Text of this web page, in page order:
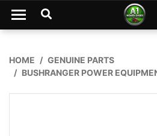
Skip to main content
HOME
GENUINE PARTS
BUSHRANGER POWER